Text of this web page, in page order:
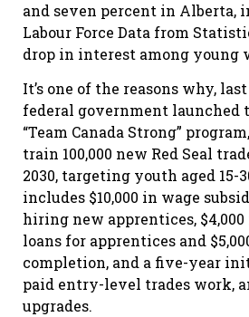
and seven percent in Alberta,
Labour Force Data from
drop in interest among young
It’s one of the reasons why,
federal government launched
“Team Canada Strong”
train 100,000 new Red Seal
2030, targeting youth aged 15-
includes $10,000 in wage
hiring new apprentices,
loans for apprentices and
completion, and a five-year
paid entry-level trades work,
upgrades.